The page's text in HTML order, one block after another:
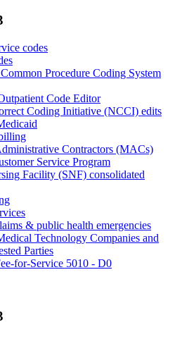
codes
Procedure Coding System
Code Editor
Coding Initiative (NCCI) edits
Contractors (MACs)
Service Program
Facility (SNF) consolidated
& public health emergencies
Technology Companies and
Parties
for-Service 5010 - D0